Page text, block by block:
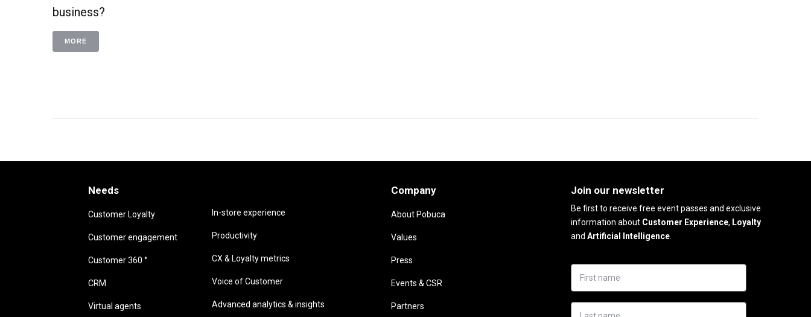
business?
MORE
Needs
Customer Loyalty
Customer engagement
Customer 360 °
CRM
Virtual agents
In-store experience
Productivity
CX & Loyalty metrics
Voice of Customer
Advanced analytics & insights
Company
About Pobuca
Values
Press
Events & CSR
Partners
Join our newsletter
Be first to receive free event passes and exclusive
information aboutCustomer Experience, Loyalty
and Artificial Intelligence.